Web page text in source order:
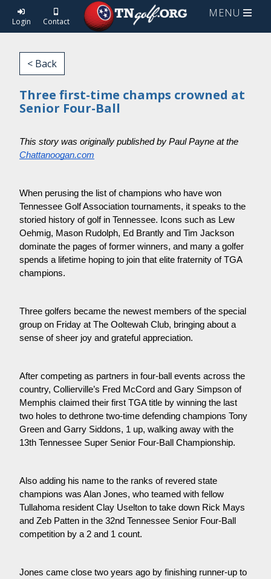
Login Contact
MENU
< Back
Three first-time champs crowned at
Senior Four-Ball
This story was originally published by Paul Payne at the
Chattanoogan.com
When perusing the list of champions who have won
Tennessee Golf Association tournaments, it speaks to the
storied history of golf in Tennessee. Icons such as Lew
Oehmig, Mason Rudolph, Ed Brantly and Tim Jackson
dominate the pages of former winners, and many a golfer
spends a lifetime hoping to join that elite fraternity of TGA
champions.
Three golfers became the newest members of the special
group on Friday at The Ooltewah Club, bringing about a
sense of sheer joy and grateful appreciation.
After competing as partners in four-ball events across the
country, Collierville’s Fred McCord and Gary Simpson of
Memphis claimed their first TGA title by winning the last
two holes to dethrone two-time defending champions Tony
Green and Garry Siddons, 1 up, walking away with the
13th Tennessee Super Senior Four-Ball Championship.
Also adding his name to the ranks of revered state
champions was Alan Jones, who teamed with fellow
Tullahoma resident Clay Uselton to take down Rick Mays
and Zeb Patten in the 32nd Tennessee Senior Four-Ball
competition by a 2 and 1 count.
Jones came close two years ago by finishing runner-up to